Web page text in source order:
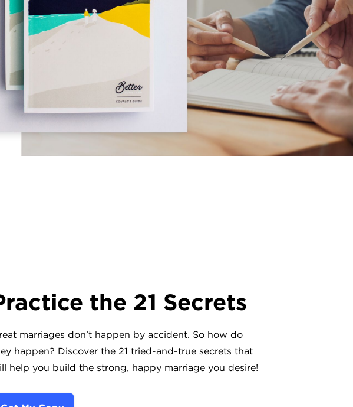
the 21 Secrets
marriages don’t happen by accident. So how do
happen? Discover the 21 tried-and-true secrets that
help you build the strong, happy marriage you desire!